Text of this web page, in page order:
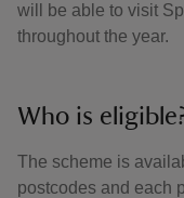
will be able to visit
throughout the year.
Who is
The scheme is
postcodes and each